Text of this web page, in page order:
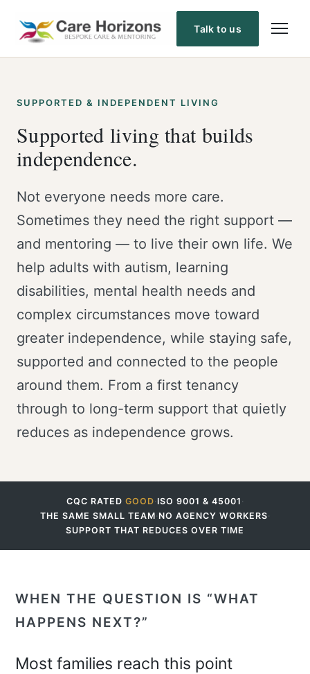
content
Talk to us
SUPPORTED & INDEPENDENT LIVING
Supported living that builds
independence.
Not everyone needs more care.
Sometimes they need the right support —
and mentoring — to live their own life. We
help adults with autism, learning
disabilities, mental health needs and
complex circumstances move toward
greater independence, while staying safe,
supported and connected to the people
around them. From a first tenancy
through to long-term support that quietly
reduces as independence grows.
CQC RATED GOOD· ISO 9001 & 45001 ·
THE SAME SMALL TEAM· NO AGENCY WORKERS·
SUPPORT THAT REDUCES OVER TIME
WHEN THE QUESTION IS “WHAT
HAPPENS NEXT?”
Most families reach this point